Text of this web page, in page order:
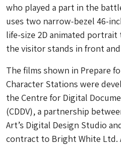
who played a part in the
uses two narrow-bezel 46-
life-size 2D animated
the visitor stands in front
The films shown in Prepare
Character Stations were
the Centre for Digital
(CDDV), a partnership
Art’s Digital Design Studio
contract to Bright White Ltd.